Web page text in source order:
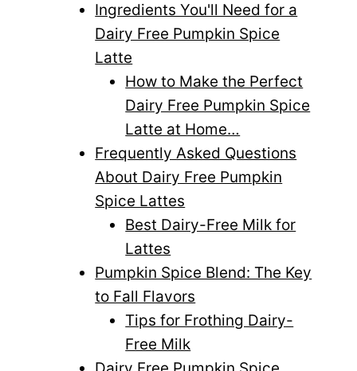
Ingredients You'll Need for a
Dairy Free Pumpkin Spice
Latte
How to Make the Perfect
Dairy Free Pumpkin Spice
Latte at Home…
Frequently Asked Questions
About Dairy Free Pumpkin
Spice Lattes
Best Dairy-Free Milk for
Lattes
Pumpkin Spice Blend: The Key
to Fall Flavors
Tips for Frothing Dairy-
Free Milk